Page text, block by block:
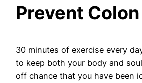
Prevent
30 minutes of exercise every
to keep both your body and
off chance that you have been